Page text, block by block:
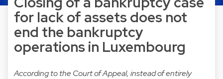
for lack of assets does not
end the bankruptcy
operations in Luxembourg
According to the Court of Appeal, instead of entirely